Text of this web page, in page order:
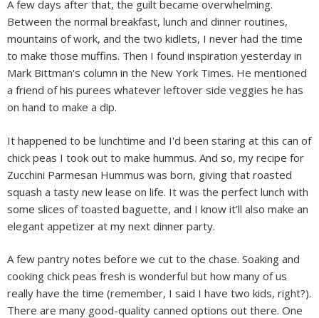
A few days after that, the guilt became overwhelming.
Between the normal breakfast, lunch and dinner routines,
mountains of work, and the two kidlets, I never had the time
to make those muffins. Then I found inspiration yesterday in
Mark Bittman's column in the New York Times. He mentioned
a friend of his purees whatever leftover side veggies he has
on hand to make a dip.
It happened to be lunchtime and I'd been staring at this can of
chick peas I took out to make hummus. And so, my recipe for
Zucchini Parmesan Hummus was born, giving that roasted
squash a tasty new lease on life. It was the perfect lunch with
some slices of toasted baguette, and I know it’ll also make an
elegant appetizer at my next dinner party.
A few pantry notes before we cut to the chase. Soaking and
cooking chick peas fresh is wonderful but how many of us
really have the time (remember, I said I have two kids, right?).
There are many good-quality canned options out there. One